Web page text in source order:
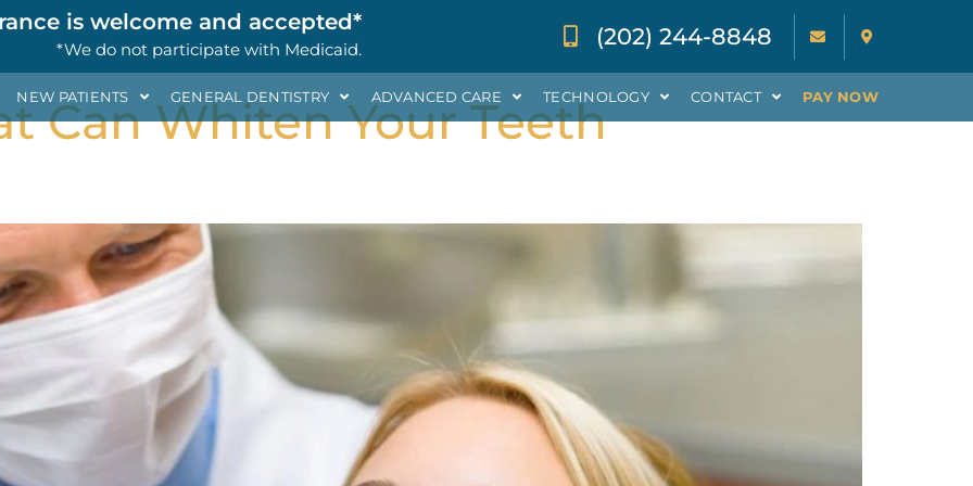
is welcome and accepted*
*We do not participate with Medicaid. (202) 244-8848
NEW PATIENTS GENERAL DENTISTRY ADVANCED CARE TECHNOLOGY CONTACT PAY NOW
Health
Can Whiten Your Teeth